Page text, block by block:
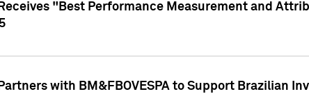
"Best Performance Measurement and
with BM&FBOVESPA to Support Brazilian